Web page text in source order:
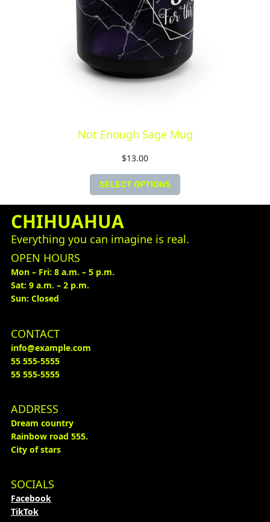
Not Enough Sage Mug
$13.00
SELECT OPTIONS
CHIHUAHUA
Everything you can imagine is real.
OPEN HOURS
Mon – Fri: 8 a.m. – 5 p.m.
Sat: 9 a.m. – 2 p.m.
Sun: Closed
CONTACT
info@example.com
55 555-5555
55 555-5555
ADDRESS
Dream country
Rainbow road 555.
City of stars
SOCIALS
Facebook
TikTok